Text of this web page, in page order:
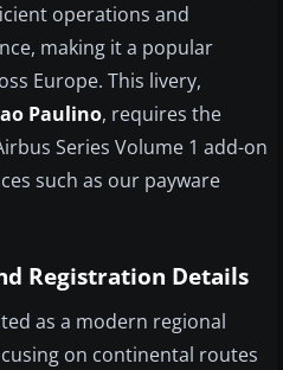
operations and
making it a popular
Europe. This livery,
Paulino, requires the
Series Volume 1 add-on
such as our payware
Registration Details
as a modern regional
on continental routes